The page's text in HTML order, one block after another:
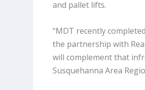
and pallet lifts.
“MDT recently
the partnership with
will complement that
Susquehanna Area